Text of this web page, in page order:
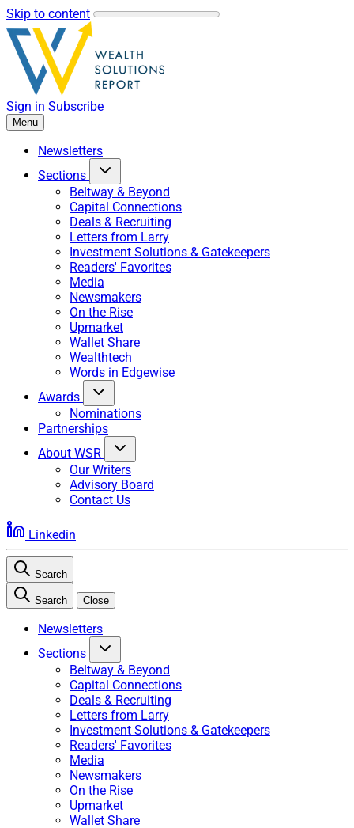
Skip to content
Sign in Subscribe
Menu
Newsletters
Sections
Beltway & Beyond
Capital Connections
Deals & Recruiting
Letters from Larry
Investment Solutions & Gatekeepers
Readers' Favorites
Media
Newsmakers
On the Rise
Upmarket
Wallet Share
Wealthtech
Words in Edgewise
Awards
Nominations
Partnerships
About WSR
Our Writers
Advisory Board
Contact Us
Linkedin
Search
Search Close
Newsletters
Sections
Beltway & Beyond
Capital Connections
Deals & Recruiting
Letters from Larry
Investment Solutions & Gatekeepers
Readers' Favorites
Media
Newsmakers
On the Rise
Upmarket
Wallet Share